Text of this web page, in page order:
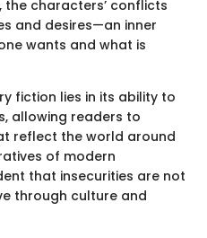
characters’ conflicts
and desires—an inner
wants and what is
fiction lies in its ability to
allowing readers to
reflect the world around
of modern
that insecurities are not
through culture and